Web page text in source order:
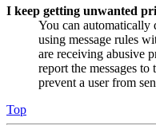
I keep getting unwanted
You can automatically
using message rules
are receiving abusive
report the messages
prevent a user from
Top